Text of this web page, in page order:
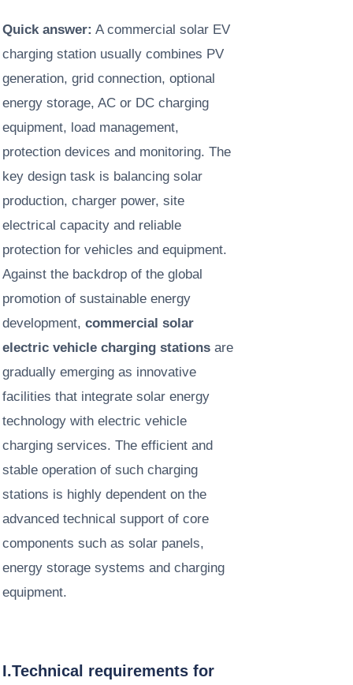
Quick answer: A commercial solar EV
charging station usually combines PV
generation, grid connection, optional
energy storage, AC or DC charging
equipment, load management,
protection devices and monitoring. The
key design task is balancing solar
production, charger power, site
electrical capacity and reliable
protection for vehicles and equipment.
Against the backdrop of the global
promotion of sustainable energy
development, commercial solar
electric vehicle charging stations are
gradually emerging as innovative
facilities that integrate solar energy
technology with electric vehicle
charging services. The efficient and
stable operation of such charging
stations is highly dependent on the
advanced technical support of core
components such as solar panels,
energy storage systems and charging
equipment. ​
I.Technical requirements for